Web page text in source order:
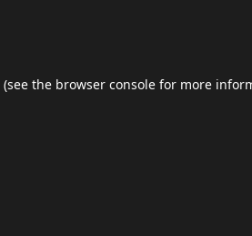
(see the browser console for more